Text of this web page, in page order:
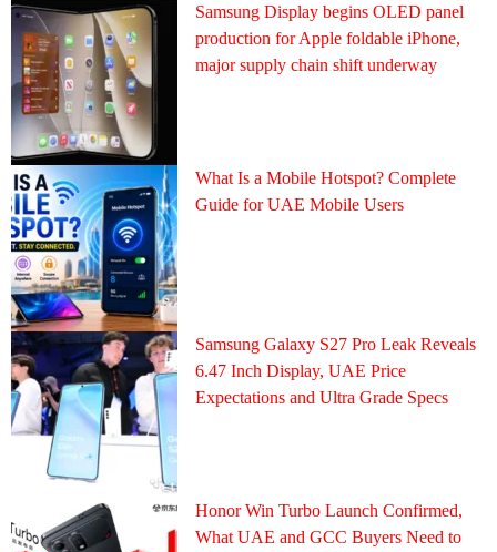
Samsung Display begins OLED panel
production for Apple foldable iPhone,
major supply chain shift underway
What Is a Mobile Hotspot? Complete
Guide for UAE Mobile Users
Samsung Galaxy S27 Pro Leak Reveals
6.47 Inch Display, UAE Price
Expectations and Ultra Grade Specs
Honor Win Turbo Launch Confirmed,
What UAE and GCC Buyers Need to